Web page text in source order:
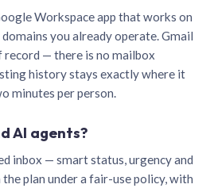
Workspace app that works on
you already operate. Gmail
— there is no mailbox
history stays exactly where it
minutes per person.
AI agents?
inbox — smart status, urgency and
plan under a fair-use policy, with